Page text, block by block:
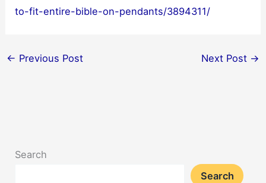
to-fit-entire-bible-on-pendants/3894311/
← Previous Post Next Post →
Search
Search